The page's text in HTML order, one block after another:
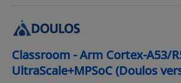
Classroom - Arm Cortex-A53/
UltraScale+MPSoC (Doulos